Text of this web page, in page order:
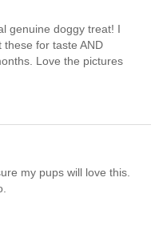
genuine doggy treat! I
for taste AND
Love the pictures
my pups will love this.